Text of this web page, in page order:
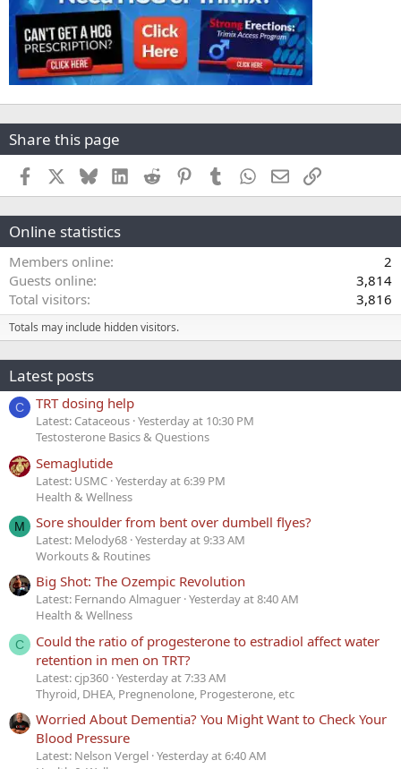
Share this page
Facebook BlueskyLinkedInReddit PinterestTumblr WhatsApp
EmailLink
Online statistics
Members online
2
Guests online
3,814
Total visitors
3,816
Totals may include hidden visitors.
Latest posts
C TRT dosing help
Latest: Cataceous Yesterday at 10:30 PM
Testosterone Basics & Questions
Semaglutide
Latest: USMC Yesterday at 6:39 PM
Health & Wellness
M Sore shoulder from bent over dumbell flyes?
Latest: Melody68 Yesterday at 9:33 AM
Workouts & Routines
Big Shot: The Ozempic Revolution
Latest: Fernando Almaguer Yesterday at 8:40 AM
Health & Wellness
C
Could the ratio of progesterone to estradiol affect water
retention in men on TRT?
Latest: cjp360 Yesterday at 7:33 AM
Thyroid, DHEA, Pregnenolone, Progesterone, etc
Worried About Dementia? You Might Want to Check Your
Blood Pressure
Latest: Nelson Vergel Yesterday at 6:40 AM